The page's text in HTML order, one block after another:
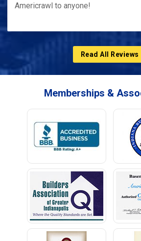
Americrawl to anyone!
Read All Reviews
Memberships &